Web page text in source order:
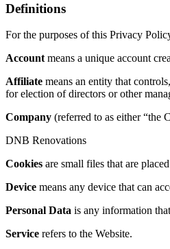
Definitions
For the purposes of this Privacy
Account means a unique account
Affiliate means an entity that
for election of directors or other
Company (referred to as either “the
DNB Renovations
Cookies are small files that are
Device means any device that can
Personal Data is any information
Service refers to the Website.